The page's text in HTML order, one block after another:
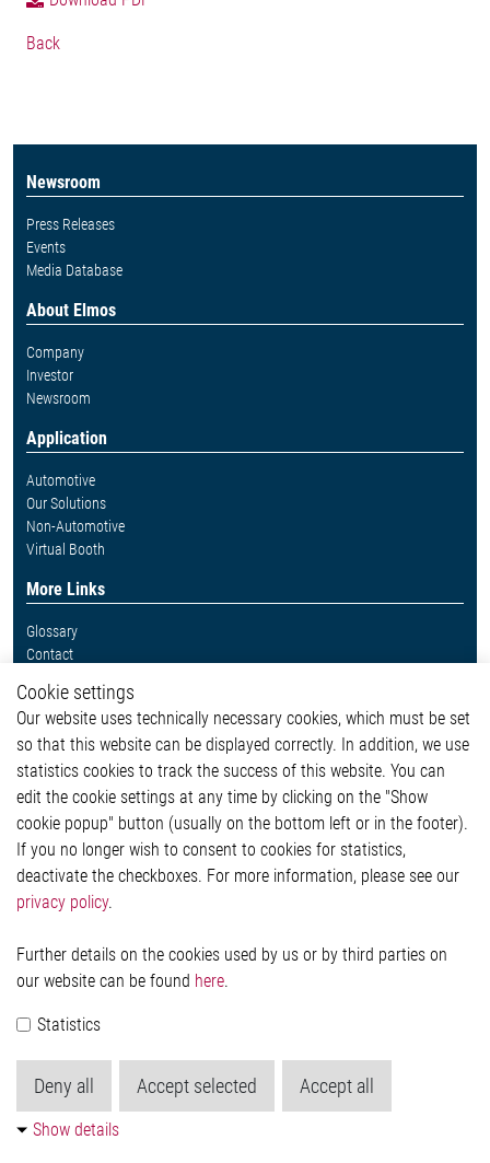
Back
Newsroom
Press Releases
Events
Media Database
About Elmos
Company
Investor
Newsroom
Application
Automotive
Our Solutions
Non-Automotive
Virtual Booth
More Links
Glossary
Contact
Legal
Imprint and legal information
Privacy Statement
Cookie-Popup anzeigen
Contact
Elmos Semiconductor SE
51379 Leverkusen
Phone: +49 (0) 2171 / 40 183-0
Köln HRB 123561
Cookie settings
Our website uses technically necessary cookies, which must be set
so that this website can be displayed correctly. In addition, we use
statistics cookies to track the success of this website. You can
edit the cookie settings at any time by clicking on the "Show
cookie popup" button (usually on the bottom left or in the footer).
If you no longer wish to consent to cookies for statistics,
deactivate the checkboxes. For more information, please see our
privacy policy.
Further details on the cookies used by us or by third parties on
our website can be found here.
Statistics
Deny all Accept selected Accept all
Show details